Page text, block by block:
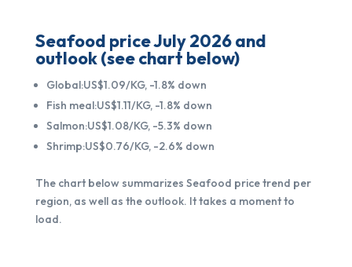
Seafood price July 2026 and
outlook (see chart below)
Global:US$1.09/KG, -1.8% down
Fish meal:US$1.11/KG, -1.8% down
Salmon:US$1.08/KG, -5.3% down
Shrimp:US$0.76/KG, -2.6% down
The chart below summarizes Seafood price trend per
region, as well as the outlook. It takes a moment to
load.